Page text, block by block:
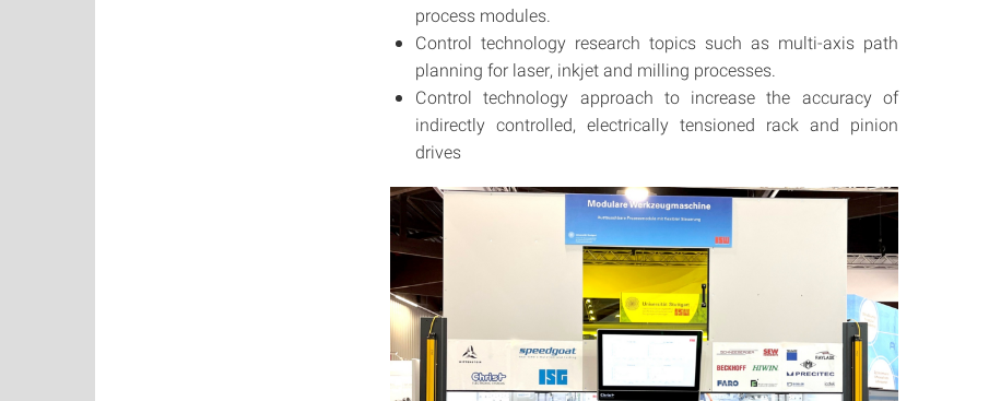
process modules.
Control technology research topics such as multi-axis path
planning for laser, inkjet and milling processes.
Control technology approach to increase the accuracy of
indirectly controlled, electrically tensioned rack and pinion
drives